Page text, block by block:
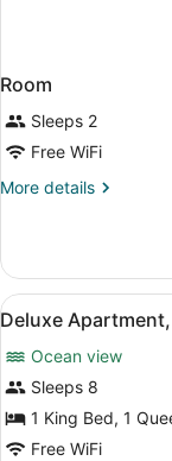
Room
Sleeps 2
Free WiFi
More details
More
View
all
photos
for
Deluxe
Apartment,
21
Deluxe
Ocean view
Sleeps 8
1 King Bed, 1
Free WiFi